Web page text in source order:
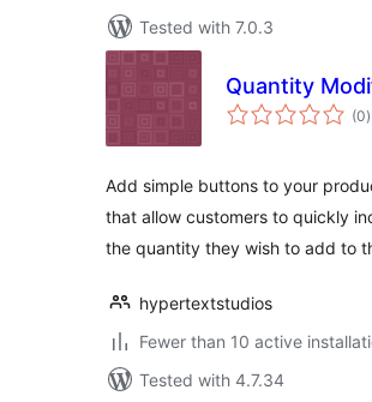
Tested with 7.0.3
Quantity
(0)
Add simple buttons to your
that allow customers to quickly
the quantity they wish to add to
hypertextstudios
Fewer than 10 active
Tested with 4.7.34